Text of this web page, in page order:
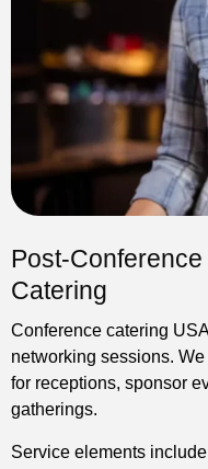
Post-
Catering
Conference catering
networking sessions.
for receptions, sponsor
gatherings.
Service elements